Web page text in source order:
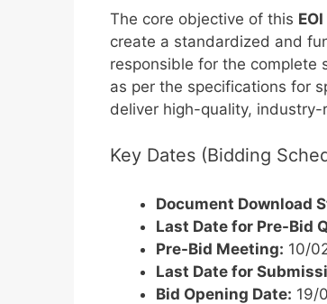
The core objective of this
create a standardized and
responsible for the complete
as per the specifications for
deliver high-quality,
Key Dates (Bidding
Document Download
Last Date for Pre-Bid
Pre-Bid Meeting: 10/
Last Date for
Bid Opening Date: 19/